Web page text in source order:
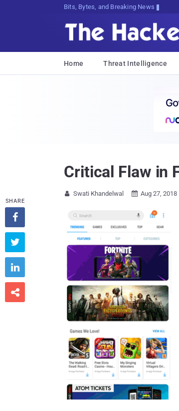
Bits, Bytes, and Breaking News
Home Threat Intelligence
Critical Flaw in
 Swati Khandelwal  Aug 27, 2018
SHARE



